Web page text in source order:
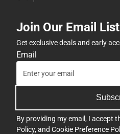
Join Our Email
Get exclusive deals and early
Email
By providing my email, I accept
Policy, and Cookie Preference